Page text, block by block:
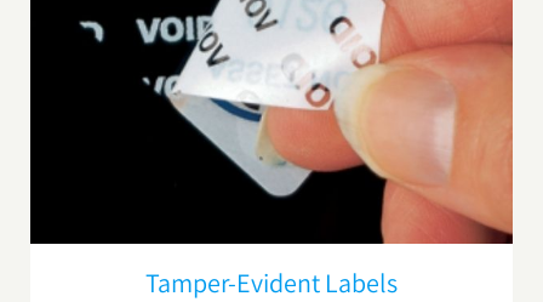
Tamper-Evident Labels